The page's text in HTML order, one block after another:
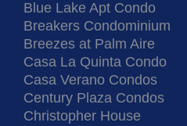
Blue Lake Apt Condo
Breakers Condominium
Breezes at Palm Aire
Casa La Quinta Condo
Casa Verano Condos
Century Plaza Condos
Christopher House